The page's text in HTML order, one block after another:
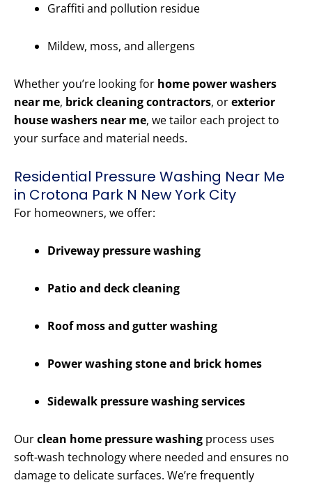
Graffiti and pollution residue
Mildew, moss, and allergens
Whether you’re looking for home power washers
near me, brick cleaning contractors, orexterior
house washers near me, we tailor each project to
your surface and material needs.
Residential Pressure Washing Near Me
in Crotona Park N New York City
For homeowners, we offer:
Driveway pressure washing
Patio and deck cleaning
Roof moss and gutter washing
Power washing stone and brick homes
Sidewalk pressure washing services
Ourclean home pressure washing process uses
soft-wash technology where needed and ensures no
damage to delicate surfaces. We’re frequently